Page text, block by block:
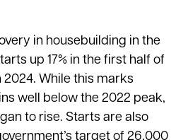
in housebuilding in the
up 17% in the first half of
While this marks
well below the 2022 peak,
to rise. Starts are also
target of 26,000